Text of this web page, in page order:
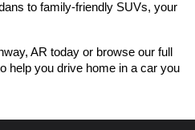
to family-friendly SUVs, your
AR today or browse our full
help you drive home in a car you